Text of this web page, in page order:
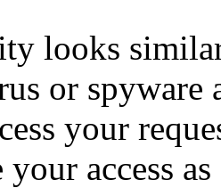
looks
or spyware
your
access